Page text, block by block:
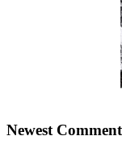
Newest